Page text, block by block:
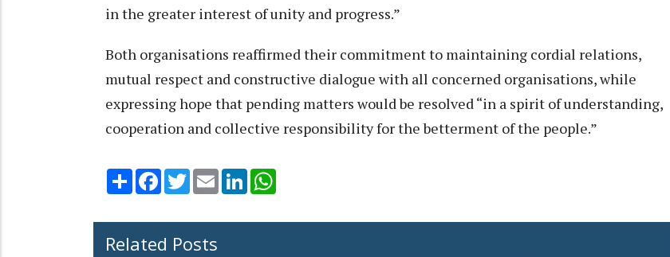
in the greater interest of unity and progress.”
Both organisations reaffirmed their commitment to maintaining cordial relations,
mutual respect and constructive dialogue with all concerned organisations, while
expressing hope that pending matters would be resolved “in a spirit of understanding,
cooperation and collective responsibility for the betterment of the people.”
Share Facebook
TwitterEmail LinkedIn
Related Posts